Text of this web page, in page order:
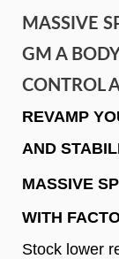
MASSIVE
GM A
CONTROL
REVAMP
AND
MASSIVE
WITH
Stock lower